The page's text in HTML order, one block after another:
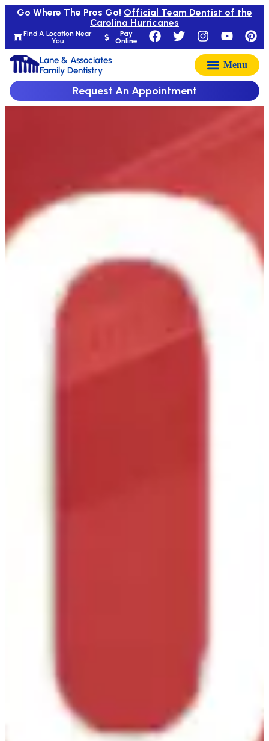
Find A Location Near
You
Pay
Online
Go Where The Pros Go! Official Team Dentist of the
Carolina Hurricanes
Lane & Associates
Family Dentistry
Request An Appointment